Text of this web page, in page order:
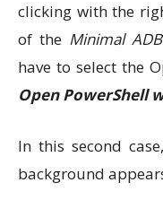
clicking with the
of ​​the Minimal
have to select the
Open PowerShell
In this second
background